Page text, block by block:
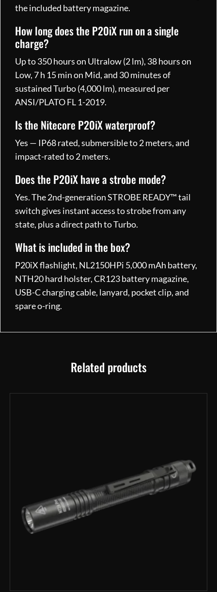
the included battery magazine.
How long does the P20iX run on a single
charge?
Up to 350 hours on Ultralow (2 lm), 38 hours on
Low, 7 h 15 min on Mid, and 30 minutes of
sustained Turbo (4,000 lm), measured per
ANSI/PLATO FL 1-2019.
Is the Nitecore P20iX waterproof?
Yes — IP68 rated, submersible to 2 meters, and
impact-rated to 2 meters.
Does the P20iX have a strobe mode?
Yes. The 2nd-generation STROBE READY™ tail
switch gives instant access to strobe from any
state, plus a direct path to Turbo.
What is included in the box?
P20iX flashlight, NL2150HPi 5,000 mAh battery,
NTH20 hard holster, CR123 battery magazine,
USB-C charging cable, lanyard, pocket clip, and
spare o-ring.
Related products